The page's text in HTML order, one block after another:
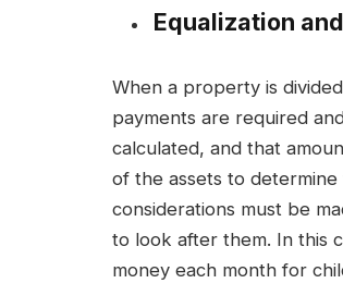
Equalization
When a property is
payments are required
calculated, and that
of the assets to
considerations must be
to look after them. In this
money each month for